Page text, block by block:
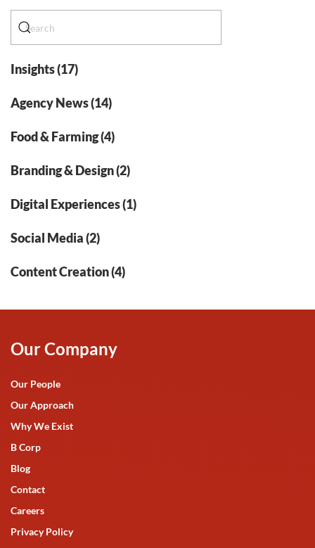
Insights (17)
Agency News (14)
Food & Farming (4)
Branding & Design (2)
Digital Experiences (1)
Social Media (2)
Content Creation (4)
Our Company
Our People
Our Approach
Why We Exist
B Corp
Blog
Contact
Careers
Privacy Policy